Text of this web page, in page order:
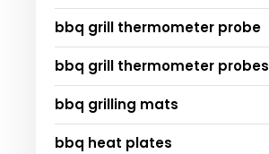
bbq grill thermometer probe
bbq grill thermometer probes
bbq grilling mats
bbq heat plates